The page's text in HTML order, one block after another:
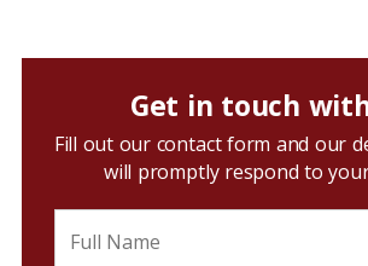
Get in touch
Fill out our contact form and our
will promptly respond to